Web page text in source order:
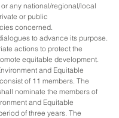
any national/regional/local
or public
concerned.
to advance its purpose.
actions to protect the
equitable development.
and Equitable
of 11 members. The
nominate the members of
and Equitable
of three years. The